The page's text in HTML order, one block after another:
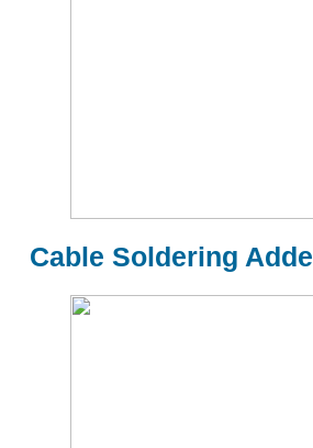
Cable Soldering